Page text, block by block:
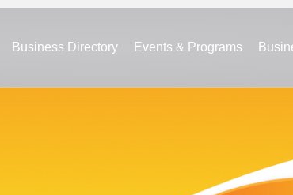
Business Directory Events & Programs